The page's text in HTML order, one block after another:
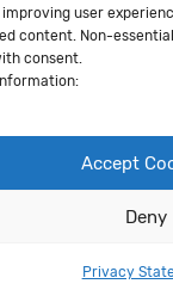
user
content. Non-
consent.
Accept
Deny
Privacy